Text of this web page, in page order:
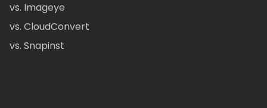
vs. Imageye
vs. CloudConvert
vs. Snapinst